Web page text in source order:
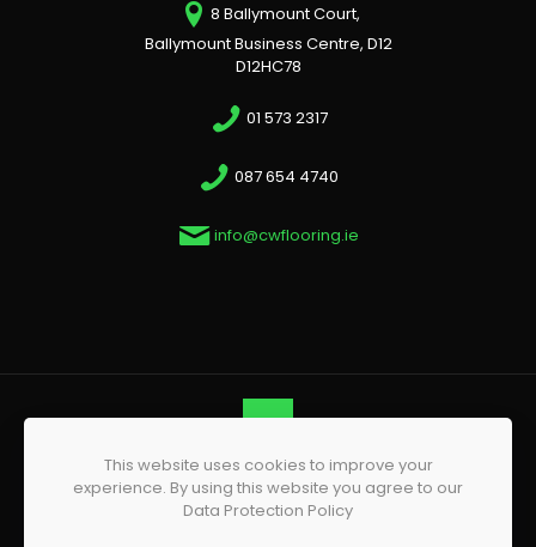
8 Ballymount Court,
Ballymount Business Centre, D12
D12HC78
01 573 2317
087 654 4740
info@cwflooring.ie
© 2026 CW Flooring | All Rights Reserved | Website by
Phoenix Web Design
This website uses cookies to improve your
experience. By using this website you agree to our
Data Protection Policy